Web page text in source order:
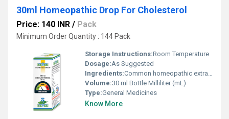
30ml Homeopathic Drop For Cholesterol
Price: 140 INR / Pack
Minimum Order Quantity : 144 Pack
Storage Instructions:Room Temperature
Dosage:As Suggested
Ingredients:Common homeopathic extracts
Volume:30 ml Bottle Milliliter (mL)
Type:General Medicines
Know More